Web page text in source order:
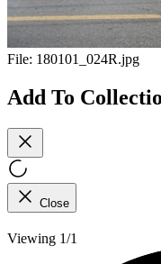
File: 180101_024R.jpg
Add To
Close
Viewing 1/1